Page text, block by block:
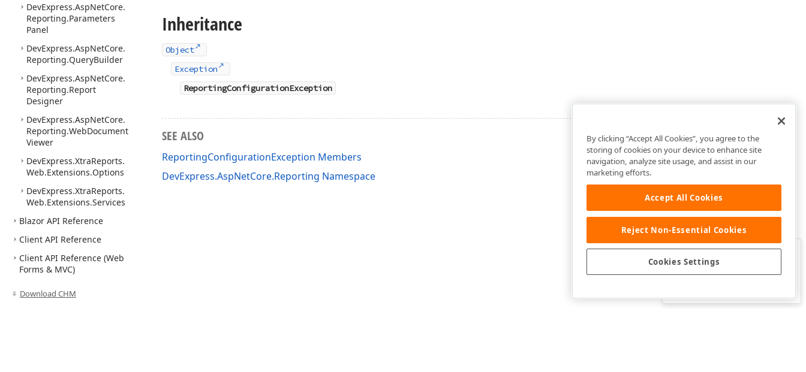
DevExpress.AspNetCore.
Reporting.Parameters
Panel
DevExpress.AspNetCore.
Reporting.QueryBuilder
DevExpress.AspNetCore.
Reporting.Report
Designer
DevExpress.AspNetCore.
Reporting.WebDocument
Viewer
DevExpress.XtraReports.
Web.Extensions.Options
DevExpress.XtraReports.
Web.Extensions.Services
Blazor API Reference
Client API Reference
Client API Reference (Web
Forms & MVC)
Download CHM
Inheritance
Object
Exception
ReportingConfigurationException
SEE ALSO
ReportingConfigurationException Members
DevExpress.AspNetCore.Reporting Namespace
Was this page helpful?
By clicking “Accept All Cookies”, you agree to the
storing of cookies on your device to enhance site
navigation, analyze site usage, and assist in our
marketing efforts.
Accept All Cookies
Reject Non-Essential Cookies
Cookies Settings